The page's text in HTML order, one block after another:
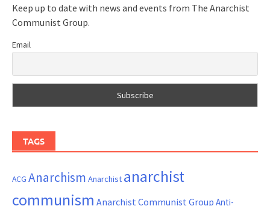
Keep up to date with news and events from The Anarchist
Communist Group.
Email
TAGS
ACG Anarchism Anarchist anarchist
communism Anarchist Communist Group Anti-